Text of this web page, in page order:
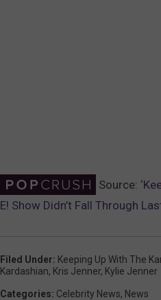
Source:
E! Show Didn’t Fall Through
Filed Under: Keeping Up With The
Kardashian, Kris Jenner, Kylie Jenner
Categories: Celebrity News, News